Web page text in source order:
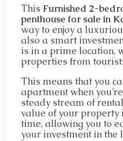
This Furnished 2-
penthouse for sale in
way to enjoy a
also a smart
is in a prime location,
properties from
This means that you
apartment when
steady stream of
value of your property
time, allowing you to
your investment in the